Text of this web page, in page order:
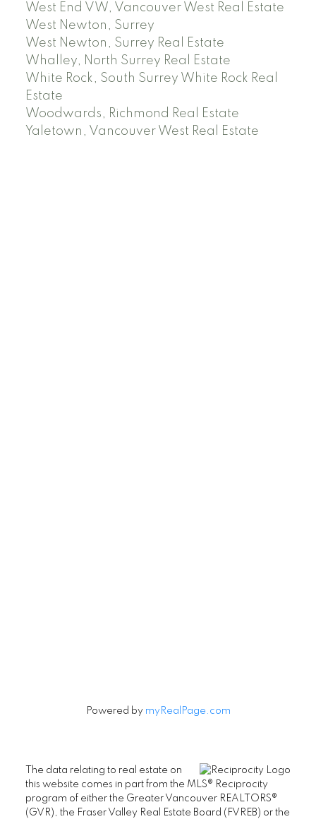
West End VW, Vancouver West Real Estate
West Newton, Surrey
West Newton, Surrey Real Estate
Whalley, North Surrey Real Estate
White Rock, South Surrey White Rock Real
Estate
Woodwards, Richmond Real Estate
Yaletown, Vancouver West Real Estate
Powered by myRealPage.com
The data relating to real estate on
this website comes in part from the MLS® Reciprocity
program of either the Greater Vancouver REALTORS®
(GVR), the Fraser Valley Real Estate Board (FVREB) or the